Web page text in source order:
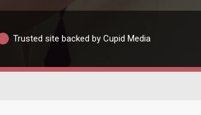
Trusted site backed by Cupid Media